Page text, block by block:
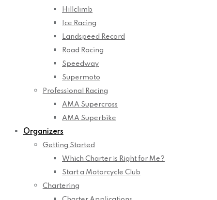
Hillclimb
Ice Racing
Landspeed Record
Road Racing
Speedway
Supermoto
Professional Racing
AMA Supercross
AMA Superbike
Organizers
Getting Started
Which Charter is Right for Me?
Start a Motorcycle Club
Chartering